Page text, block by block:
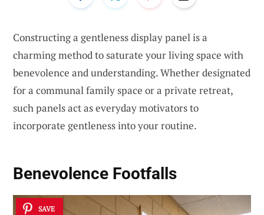
Constructing a gentleness display panel is a
charming method to saturate your living space with
benevolence and understanding. Whether designated
for a communal family space or a private retreat,
such panels act as everyday motivators to
incorporate gentleness into your routine.
Benevolence Footfalls
SAVE